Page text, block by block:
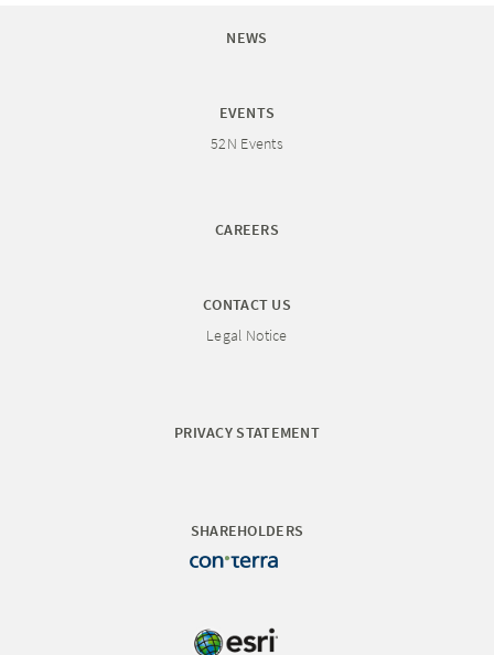
NEWS
EVENTS
52N Events
CAREERS
CONTACT US
Legal Notice
PRIVACY STATEMENT
SHAREHOLDERS